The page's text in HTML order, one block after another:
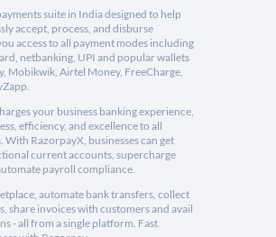
suite in India designed to help
accept, process, and disburse
access to all payment modes including
netbanking, UPI and popular wallets
Mobikwik, Airtel Money, FreeCharge,
your business banking experience,
efficiency, and excellence to all
With RazorpayX, businesses can get
current accounts, supercharge
payroll compliance.
automate bank transfers, collect
share invoices with customers and avail
- all from a single platform. Fast